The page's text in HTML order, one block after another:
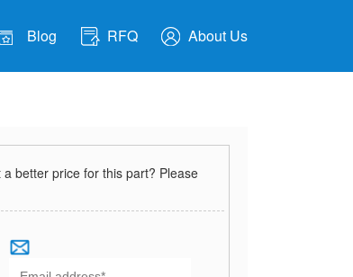
Blog RFQ About Us
better price for this part? Please